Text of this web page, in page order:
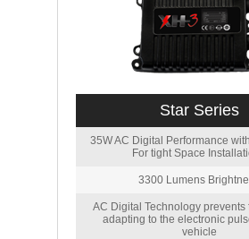
Star Series
35W AC Digital Performance
For tight Space
3300 Lumens
AC Digital Technology prevents
adapting to the electronic
vehicle